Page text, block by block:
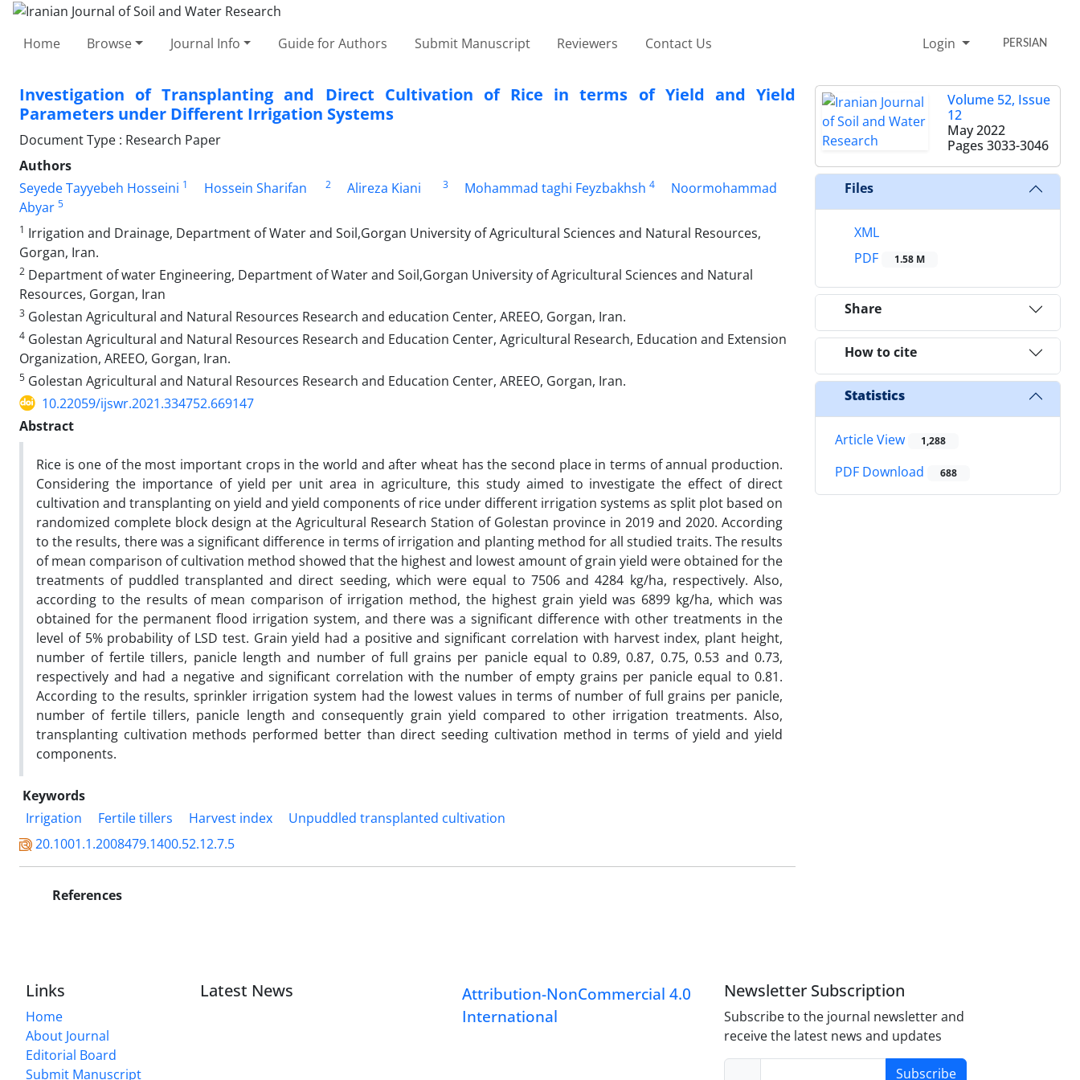
Home Browse Journal Info Guide for Authors Submit Manuscript Reviewers Contact Us Login PERSIAN
Investigation of Transplanting and Direct Cultivation of Rice in terms of Yield and Yield
Parameters under Different Irrigation Systems
Document Type : Research Paper
Authors
Seyede Tayyebeh Hosseini 1 Hossein Sharifan 2 Alireza Kiani 3 Mohammad taghi Feyzbakhsh 4
Noormohammad
Abyar 5
1 Irrigation and Drainage, Department of Water and Soil,Gorgan University of Agricultural Sciences and Natural Resources,
Gorgan, Iran.
2 Department of water Engineering, Department of Water and Soil,Gorgan University of Agricultural Sciences and Natural
Resources, Gorgan, Iran
3 Golestan Agricultural and Natural Resources Research and education Center, AREEO, Gorgan, Iran.
4 Golestan Agricultural and Natural Resources Research and Education Center, Agricultural Research, Education and Extension
Organization, AREEO, Gorgan, Iran.
5 Golestan Agricultural and Natural Resources Research and Education Center, AREEO, Gorgan, Iran.
10.22059/ijswr.2021.334752.669147
Abstract
Rice is one of the most important crops in the world and after wheat has the second place in terms of annual production.
Considering the importance of yield per unit area in agriculture, this study aimed to investigate the effect of direct
cultivation and transplanting on yield and yield components of rice under different irrigation systems as split plot based on
randomized complete block design at the Agricultural Research Station of Golestan province in 2019 and 2020. According
to the results, there was a significant difference in terms of irrigation and planting method for all studied traits. The results
of mean comparison of cultivation method showed that the highest and lowest amount of grain yield were obtained for the
treatments of puddled transplanted and direct seeding, which were equal to 7506 and 4284 kg/ha, respectively. Also,
according to the results of mean comparison of irrigation method, the highest grain yield was 6899 kg/ha, which was
obtained for the permanent flood irrigation system, and there was a significant difference with other treatments in the
level of 5% probability of LSD test. Grain yield had a positive and significant correlation with harvest index, plant height,
number of fertile tillers, panicle length and number of full grains per panicle equal to 0.89, 0.87, 0.75, 0.53 and 0.73,
respectively and had a negative and significant correlation with the number of empty grains per panicle equal to 0.81.
According to the results, sprinkler irrigation system had the lowest values in terms of number of full grains per panicle,
number of fertile tillers, panicle length and consequently grain yield compared to other irrigation treatments. Also,
transplanting cultivation methods performed better than direct seeding cultivation method in terms of yield and yield
components.
Keywords
Irrigation
Fertile tillers Harvest index
Unpuddled transplanted cultivation
20.1001.1.2008479.1400.52.12.7.5
References
Volume 52, Issue
12
May 2022
Pages 3033-3046
Files
XML
PDF
1.58 M
Share
How to cite
Statistics
Article View 1,288
PDF Download 688
Links
Home
About Journal
Editorial Board
Submit Manuscript
Latest News
Attribution-NonCommercial 4.0
International
Newsletter Subscription
Subscribe to the journal newsletter and
receive the latest news and updates
Subscribe